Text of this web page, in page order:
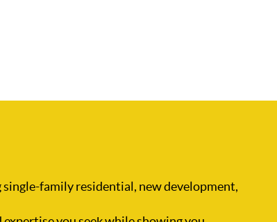
family residential, new development,